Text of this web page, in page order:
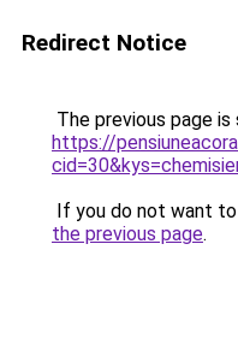
Redirect Notice
The previous page
https://
If you do not want
the previous page.